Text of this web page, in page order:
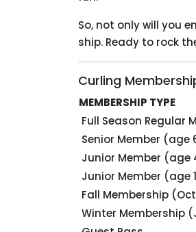
So, not only will you
ship. Ready to rock
Curling
MEMBERSHIP TYPE
Full Season Regular
Senior Member (age
Junior Member (age
Junior Member (age
Fall Membership
Winter Membership